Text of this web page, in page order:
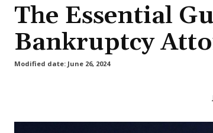
The Essential
Bankruptcy
Modified date: June 26, 2024